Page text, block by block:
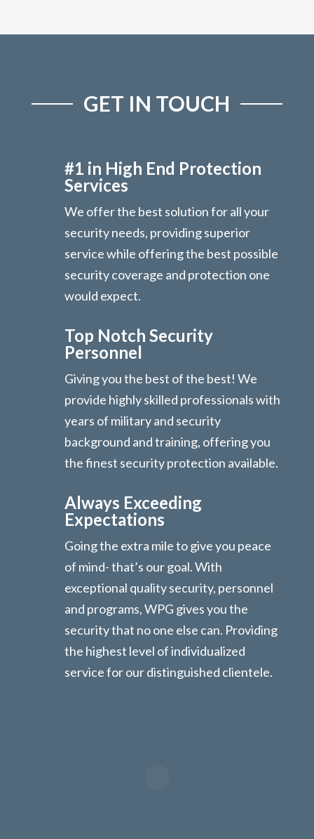
GET IN TOUCH
#1 in High End Protection
Services
We offer the best solution for all your
security needs, providing superior
service while offering the best possible
security coverage and protection one
would expect.
Top Notch Security
Personnel
Giving you the best of the best! We
provide highly skilled professionals with
years of military and security
background and training, offering you
the finest security protection available.
Always Exceeding
Expectations
Going the extra mile to give you peace
of mind- that’s our goal. With
exceptional quality security, personnel
and programs, WPG gives you the
security that no one else can. Providing
the highest level of individualized
service for our distinguished clientele.